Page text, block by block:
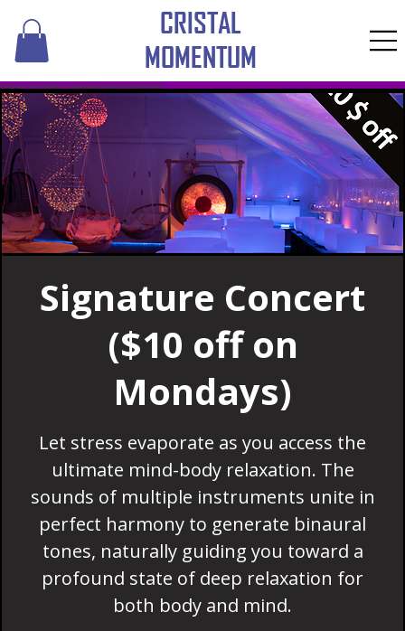
CRISTAL
MOMENTUM
Signature Concert
($10 off on
Mondays)
Let stress evaporate as you access the
ultimate mind-body relaxation. The
sounds of multiple instruments unite in
perfect harmony to generate binaural
tones, naturally guiding you toward a
profound state of deep relaxation for
both body and mind.
​Click here to pay online with a gift certificate issued before February 2026